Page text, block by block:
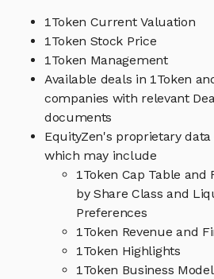
1Token Current Valuation
1Token Stock Price
1Token Management
Available deals in 1Token
companies with relevant
documents
EquityZen's proprietary
which may include
1Token Cap Table and
by Share Class and
Preferences
1Token Revenue and
1Token Highlights
1Token Business Model